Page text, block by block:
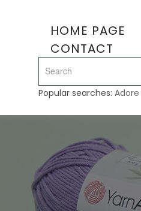
HOME PAGE
CONTACT
Popular searches:Adore